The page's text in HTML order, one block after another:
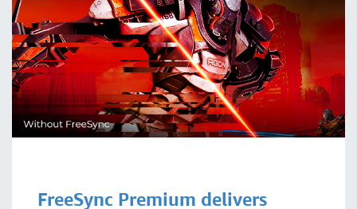
FreeSync Premium delivers